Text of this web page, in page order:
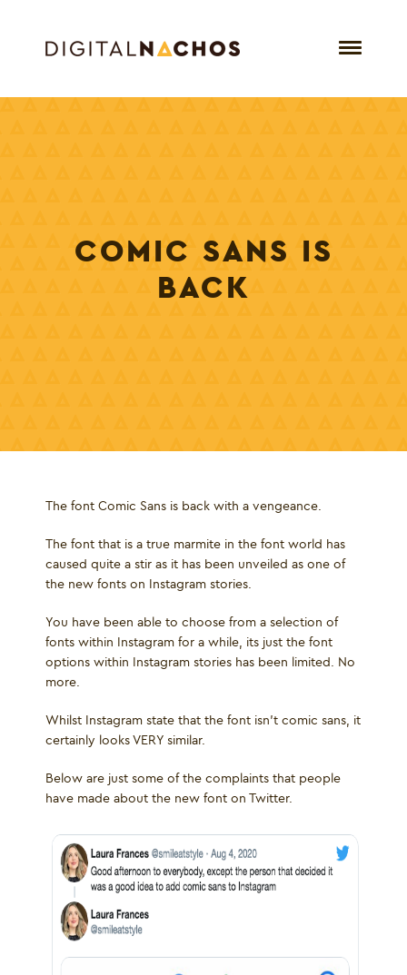
COMIC SANS IS
BACK
The font Comic Sans is back with a vengeance.
The font that is a true marmite in the font world has
caused quite a stir as it has been unveiled as one of
the new fonts on Instagram stories.
You have been able to choose from a selection of
fonts within Instagram for a while, its just the font
options within Instagram stories has been limited. No
more.
Whilst Instagram state that the font isn’t comic sans, it
certainly looks VERY similar.
Below are just some of the complaints that people
have made about the new font on Twitter.